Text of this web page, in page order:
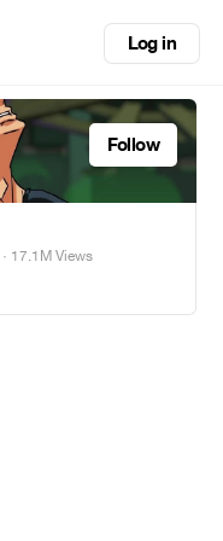
Log in
Follow
· 17.1M Views